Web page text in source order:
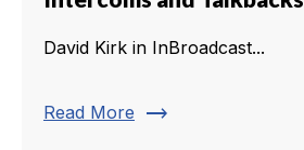
David Kirk in InBroadcast...
Read More trending_flat